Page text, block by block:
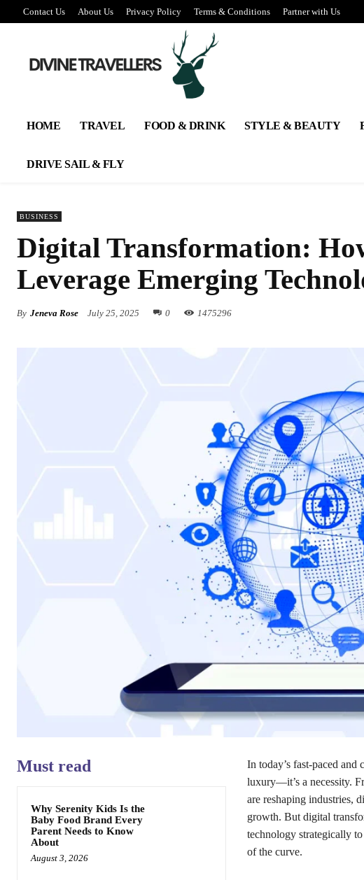
Contact Us About Us Privacy Policy Terms & Conditions Partner with Us
HOME TRAVEL FOOD & DRINK STYLE & BEAUTY
DRIVE SAIL & FLY
BUSINESS
Digital Transformation:
Leverage Emerging
By Jeneva Rose July 25, 2025 0 1475296
Must read
Why Serenity Kids Is the
Baby Food Brand Every
Parent Needs to Know
About
August 3, 2026
In today’s fast-paced
luxury—it’s a necessity.
are reshaping industries,
growth. But digital
technology strategically
of the curve.